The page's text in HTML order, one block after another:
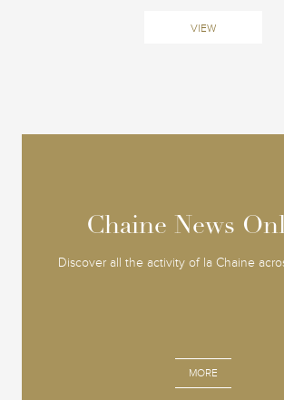
VIEW
Chaine News
Discover all the activity of la Chaine
MORE
Chaine News